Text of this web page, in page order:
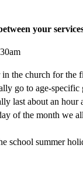
your
in the church for the
go to age-specific
last about an hour
of the month we
school summer